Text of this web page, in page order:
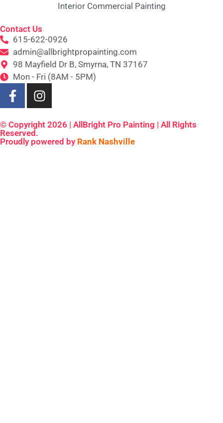
Interior Commercial Painting
Contact Us
615-622-0926
admin@allbrightpropainting.com
98 Mayfield Dr B, Smyrna, TN 37167
Mon - Fri (8AM - 5PM)
© Copyright 2026 | AllBright Pro Painting | All Rights
Reserved.
Proudly powered by Rank Nashville